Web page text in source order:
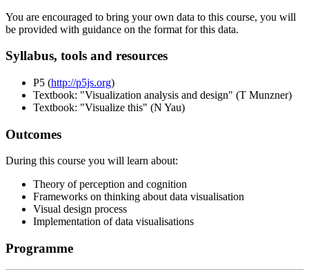
You are encouraged to bring your own data to this course, you will
be provided with guidance on the format for this data.
Syllabus, tools and resources
P5 (http://p5js.org)
Textbook: "Visualization analysis and design" (T Munzner)
Textbook: "Visualize this" (N Yau)
Outcomes
During this course you will learn about:
Theory of perception and cognition
Frameworks on thinking about data visualisation
Visual design process
Implementation of data visualisations
Programme